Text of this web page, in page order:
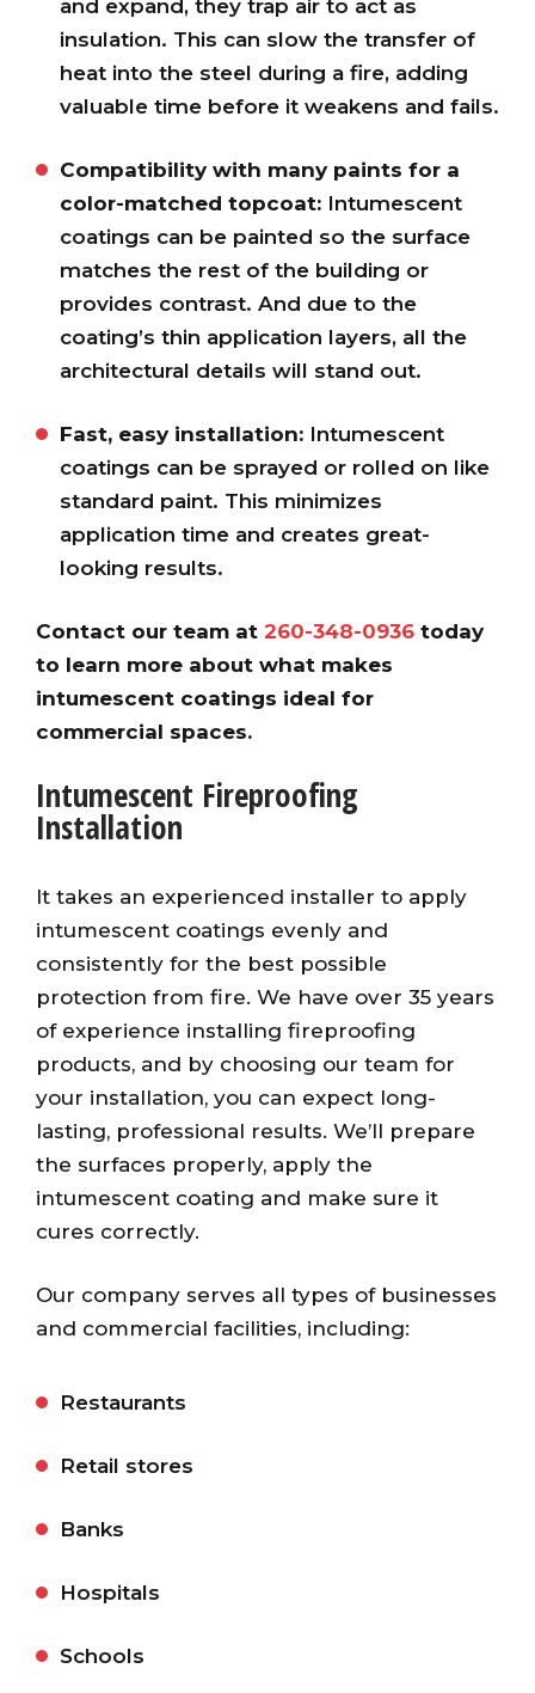
and expand, they trap air to act as
insulation. This can slow the transfer of
heat into the steel during a fire, adding
valuable time before it weakens and fails.
Compatibility with many paints for a
color-matched topcoat: Intumescent
coatings can be painted so the surface
matches the rest of the building or
provides contrast. And due to the
coating’s thin application layers, all the
architectural details will stand out.
Fast, easy installation: Intumescent
coatings can be sprayed or rolled on like
standard paint. This minimizes
application time and creates great-
looking results.
Contact our team at 260-348-0936 today
to learn more about what makes
intumescent coatings ideal for
commercial spaces.
Intumescent Fireproofing
Installation
It takes an experienced installer to apply
intumescent coatings evenly and
consistently for the best possible
protection from fire. We have over 35 years
of experience installing fireproofing
products, and by choosing our team for
your installation, you can expect long-
lasting, professional results. We’ll prepare
the surfaces properly, apply the
intumescent coating and make sure it
cures correctly.
Our company serves all types of businesses
and commercial facilities, including:
Restaurants
Retail stores
Banks
Hospitals
Schools